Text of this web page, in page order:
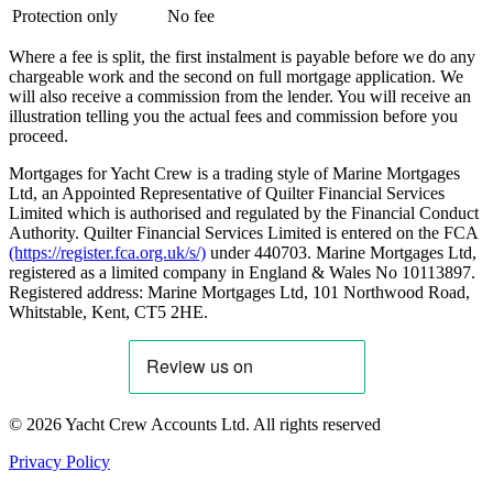
Protection only
No fee
Where a fee is split, the first instalment is payable before we do any
chargeable work and the second on full mortgage application. We
will also receive a commission from the lender. You will receive an
illustration telling you the actual fees and commission before you
proceed.
Mortgages for Yacht Crew is a trading style of Marine Mortgages
Ltd, an Appointed Representative of Quilter Financial Services
Limited which is authorised and regulated by the Financial Conduct
Authority. Quilter Financial Services Limited is entered on the FCA
(https://register.fca.org.uk/s/) under 440703. Marine Mortgages Ltd,
registered as a limited company in England & Wales No 10113897.
Registered address: Marine Mortgages Ltd, 101 Northwood Road,
Whitstable, Kent, CT5 2HE.
© 2026 Yacht Crew Accounts Ltd. All rights reserved
Privacy Policy